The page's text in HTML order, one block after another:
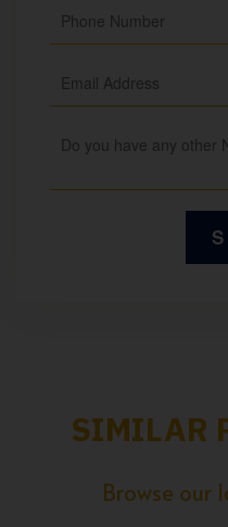
SIMILAR
Browse our